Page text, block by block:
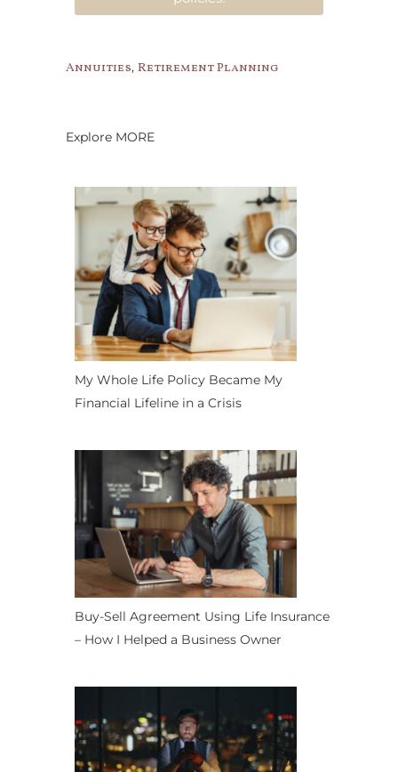
Annuities, Retirement Planning
Explore MORE
My Whole Life Policy Became My
Financial Lifeline in a Crisis
Buy-Sell Agreement Using Life Insurance
– How I Helped a Business Owner